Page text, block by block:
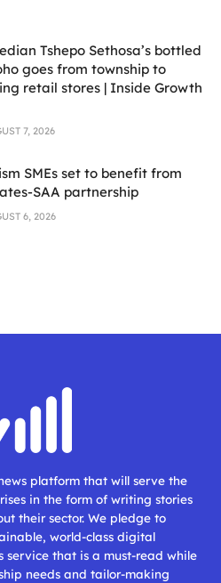
Tshepo Sethosa’s bottled
goes from township to
retail stores | Inside Growth
7, 2026
SMEs set to benefit from
SAA partnership
6, 2026
platform that will serve the
in the form of writing stories
their sector. We pledge to
world-class digital
service that is a must-read while
needs and tailor-making